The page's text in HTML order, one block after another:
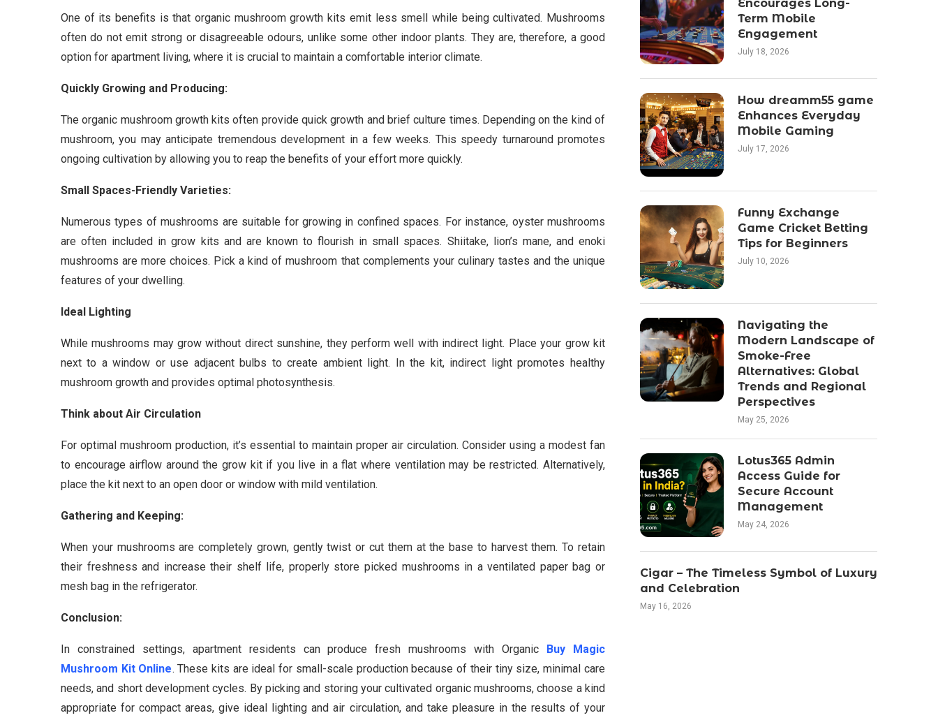
One of its benefits is that organic mushroom growth kits emit less smell while being cultivated. Mushrooms
often do not emit strong or disagreeable odours, unlike some other indoor plants. They are, therefore, a good
option for apartment living, where it is crucial to maintain a comfortable interior climate.
Quickly Growing and Producing:
The organic mushroom growth kits often provide quick growth and brief culture times. Depending on the kind of
mushroom, you may anticipate tremendous development in a few weeks. This speedy turnaround promotes
ongoing cultivation by allowing you to reap the benefits of your effort more quickly.
Small Spaces-Friendly Varieties:
Numerous types of mushrooms are suitable for growing in confined spaces. For instance, oyster mushrooms
are often included in grow kits and are known to flourish in small spaces. Shiitake, lion’s mane, and enoki
mushrooms are more choices. Pick a kind of mushroom that complements your culinary tastes and the unique
features of your dwelling.
Ideal Lighting
While mushrooms may grow without direct sunshine, they perform well with indirect light. Place your grow kit
next to a window or use adjacent bulbs to create ambient light. In the kit, indirect light promotes healthy
mushroom growth and provides optimal photosynthesis.
Think about Air Circulation
For optimal mushroom production, it’s essential to maintain proper air circulation. Consider using a modest fan
to encourage airflow around the grow kit if you live in a flat where ventilation may be restricted. Alternatively,
place the kit next to an open door or window with mild ventilation.
Gathering and Keeping:
When your mushrooms are completely grown, gently twist or cut them at the base to harvest them. To retain
their freshness and increase their shelf life, properly store picked mushrooms in a ventilated paper bag or
mesh bag in the refrigerator.
Conclusion:
In constrained settings, apartment residents can produce fresh mushrooms with Organic Buy Magic
Mushroom Kit Online. These kits are ideal for small-scale production because of their tiny size, minimal care
needs, and short development cycles. By picking and storing your cultivated organic mushrooms, choose a kind
appropriate for compact areas, give ideal lighting and air circulation, and take pleasure in the results of your
Encourages Long-
Term Mobile
Engagement
July 18, 2026
How dreamm55 game
Enhances Everyday
Mobile Gaming
July 17, 2026
Funny Exchange
Game Cricket Betting
Tips for Beginners
July 10, 2026
Navigating the
Modern Landscape of
Smoke-Free
Alternatives: Global
Trends and Regional
Perspectives
May 25, 2026
Lotus365 Admin
Access Guide for
Secure Account
Management
May 24, 2026
Cigar – The Timeless Symbol of Luxury
and Celebration
May 16, 2026